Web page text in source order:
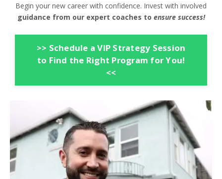
Begin your new career with confidence. Invest with involved
guidance from our expert coaches to ensure success!
>> Schedule a VIP Strategy Session
to Find the Right Program for You!
<<